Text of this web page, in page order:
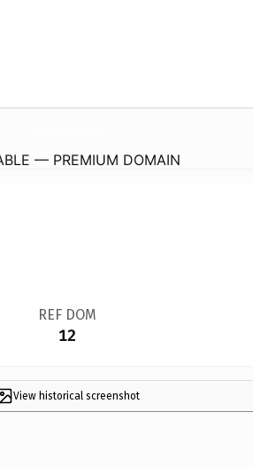
— PREMIUM DOMAIN
REF DOM
12
View historical screenshot